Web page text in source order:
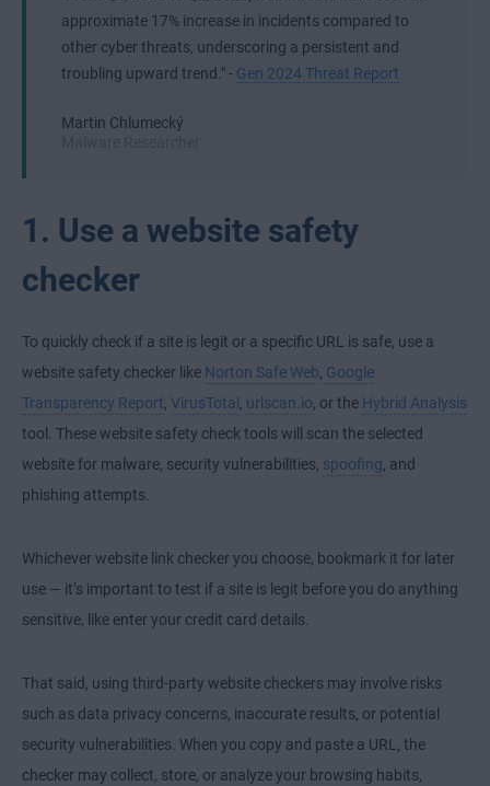
approximate 17% increase in incidents compared to
other cyber threats, underscoring a persistent and
troubling upward trend." - Gen 2024 Threat Report
Martin Chlumecký
1. Use a website safety
checker
To quickly check if a site is legit or a specific URL is safe, use a
website safety checker like Norton Safe Web, Google
Transparency Report, VirusTotal , urlscan.io, or the Hybrid Analysis
tool. These website safety check tools will scan the selected
website for malware, security vulnerabilities, spoofing, and
phishing attempts.
Whichever website link checker you choose, bookmark it for later
use — it’s important to test if a site is legit before you do anything
sensitive, like enter your credit card details.
That said, using third-party website checkers may involve risks
such as data privacy concerns, inaccurate results, or potential
security vulnerabilities. When you copy and paste a URL, the
checker may collect, store, or analyze your browsing habits,